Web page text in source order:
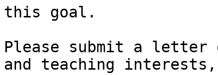
this goal.
Please submit a
and teaching